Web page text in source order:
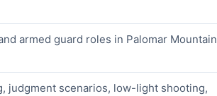
armed guard roles in Palomar Mountain
judgment scenarios, low-light shooting,